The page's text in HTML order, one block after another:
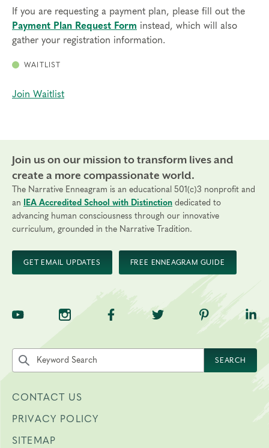
If you are requesting a payment plan, please fill out the
Payment Plan Request Form instead, which will also
gather your registration information.
WAITLIST
Join Waitlist
Join us on our mission to transform lives and
create a more compassionate world.
The Narrative Enneagram is an educational 501(c)3 nonprofit and
an
IEA Accredited School with Distinction dedicated to
advancing human consciousness through our innovative
curriculum, grounded in the Narrative Tradition.
GET EMAIL UPDATES FREE ENNEAGRAM GUIDE
TNE on YouTubeTNE on InstagramTNE on Facebook
TNE on Twitter
TNE on
Search the site by keyword
SEARCH
CONTACT US
PRIVACY POLICY
SITEMAP